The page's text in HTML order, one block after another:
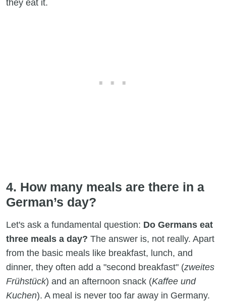
they eat it.
4. How many meals are there in a
German’s day?
Let's ask a fundamental question: Do Germans eat
three meals a day? The answer is, not really. Apart
from the basic meals like breakfast, lunch, and
dinner, they often add a "second breakfast" (zweites
Frühstück) and an afternoon snack (Kaffee und
Kuchen). A meal is never too far away in Germany.